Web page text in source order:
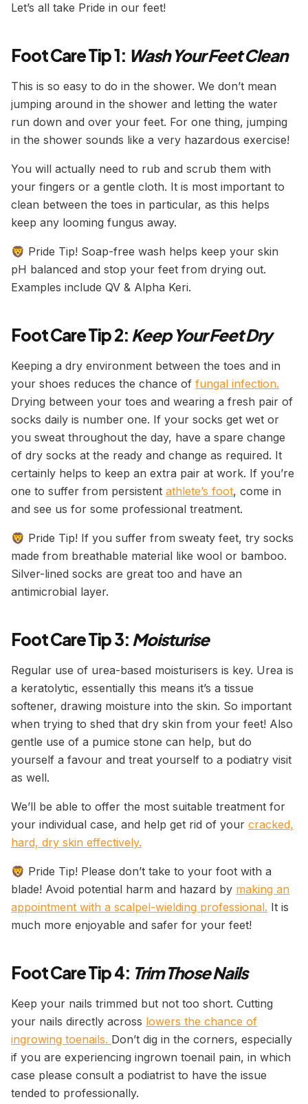
Let’s all take Pride in our feet!
Foot Care Tip 1: Wash Your Feet Clean
This is so easy to do in the shower. We don’t mean
jumping around in the shower and letting the water
run down and over your feet. For one thing, jumping
in the shower sounds like a very hazardous exercise!
You will actually need to rub and scrub them with
your fingers or a gentle cloth. It is most important to
clean between the toes in particular, as this helps
keep any looming fungus away.
🦁 Pride Tip! Soap-free wash helps keep your skin
pH balanced and stop your feet from drying out.
Examples include QV & Alpha Keri.
Foot Care Tip 2: Keep Your Feet Dry
Keeping a dry environment between the toes and in
your shoes reduces the chance of fungal infection.
Drying between your toes and wearing a fresh pair of
socks daily is number one. If your socks get wet or
you sweat throughout the day, have a spare change
of dry socks at the ready and change as required. It
certainly helps to keep an extra pair at work. If you’re
one to suffer from persistent athlete’s foot, come in
and see us for some professional treatment.
🦁 Pride Tip! If you suffer from sweaty feet, try socks
made from breathable material like wool or bamboo.
Silver-lined socks are great too and have an
antimicrobial layer.
Foot Care Tip 3: Moisturise
Regular use of urea-based moisturisers is key. Urea is
a keratolytic, essentially this means it’s a tissue
softener, drawing moisture into the skin. So important
when trying to shed that dry skin from your feet! Also
gentle use of a pumice stone can help, but do
yourself a favour and treat yourself to a podiatry visit
as well.
We’ll be able to offer the most suitable treatment for
your individual case, and help get rid of your cracked,
hard, dry skin effectively.
🦁 Pride Tip! Please don’t take to your foot with a
blade! Avoid potential harm and hazard by making an
appointment with a scalpel-wielding professional. It is
much more enjoyable and safer for your feet!
Foot Care Tip 4: Trim Those Nails
Keep your nails trimmed but not too short. Cutting
your nails directly across lowers the chance of
ingrowing toenails. Don’t dig in the corners, especially
if you are experiencing ingrown toenail pain, in which
case please consult a podiatrist to have the issue
tended to professionally.